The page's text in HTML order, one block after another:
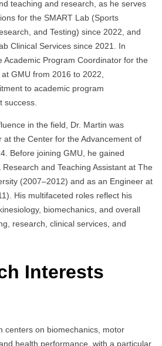
teaching and research, as he serves
for the SMART Lab (Sports
and Testing) since 2022, and
Clinical Services since 2021. In
Academic Program Coordinator for the
GMU from 2016 to 2022,
to academic program
success.
in the field, Dr. Martin was
at the Center for the Advancement of
Before joining GMU, he gained
and Teaching Assistant at The
(2007–2012) and as an Engineer at
His multifaceted roles reflect his
biomechanics, and overall
research, clinical services, and
Interests
centers on biomechanics, motor
health performance, with a particular